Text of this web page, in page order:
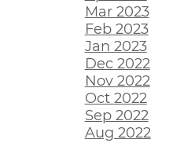
Mar 2023
Feb 2023
Jan 2023
Dec 2022
Nov 2022
Oct 2022
Sep 2022
Aug 2022